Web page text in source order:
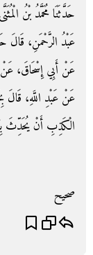
حَدَّثَنَا مُحَمَّدُ بْنُ
عَبْدُ الرَّحْمَنِ، قَالَ
عَنْ أَبِي إِسْحَاقَ،
عَنْ عَبْدِ اللَّهِ،
الْكَذِبِ أَنْ يُحَدِّثَ
صحيح